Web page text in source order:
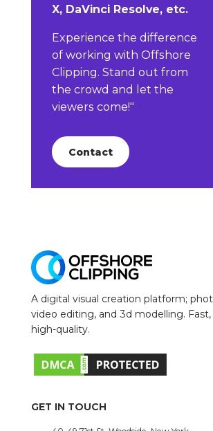
X, DaVinci Resolve, etc.
Experience the difference
of working with Offshore
Clipping. Stand out from
the crowd and let the
viewers come!"
Contact
A digital visual creation platform;
video editing, and 3d modelling.
high-quality.
GET IN TOUCH